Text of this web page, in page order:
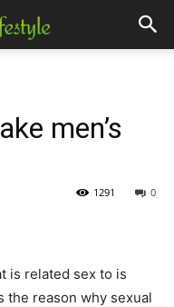
men’s
0
1291
is related sex to is
the reason why sexual